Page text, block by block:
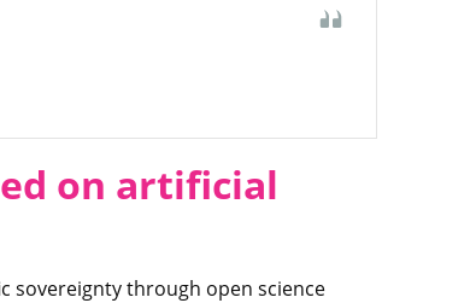
on artificial
sovereignty through open science